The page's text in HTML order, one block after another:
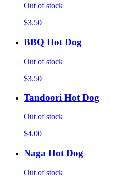
Out of stock
$3.50
BBQ Hot Dog
Out of stock
$3.50
Tandoori Hot Dog
Out of stock
$4.00
Naga Hot Dog
Out of stock